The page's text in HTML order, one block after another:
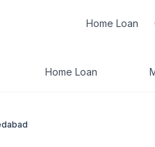
Home Loan
Home Loan